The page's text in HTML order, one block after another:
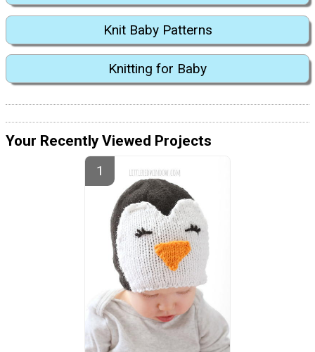
Knit Baby Patterns
Knitting for Baby
Your Recently Viewed Projects